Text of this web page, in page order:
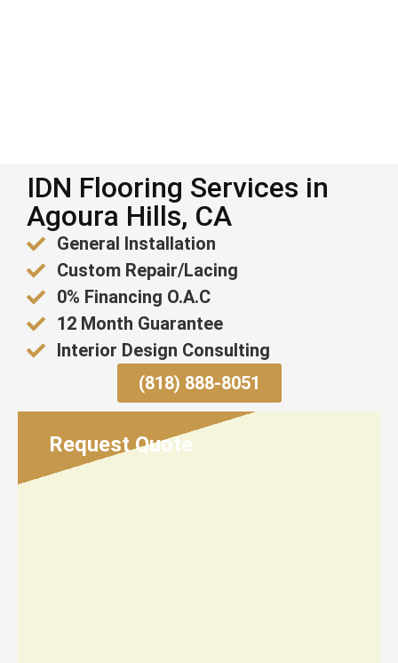
IDN Flooring Services in
Agoura Hills, CA
General Installation
Custom Repair/Lacing
0% Financing O.A.C
12 Month Guarantee
Interior Design Consulting
(818) 888-8051
Request Quote